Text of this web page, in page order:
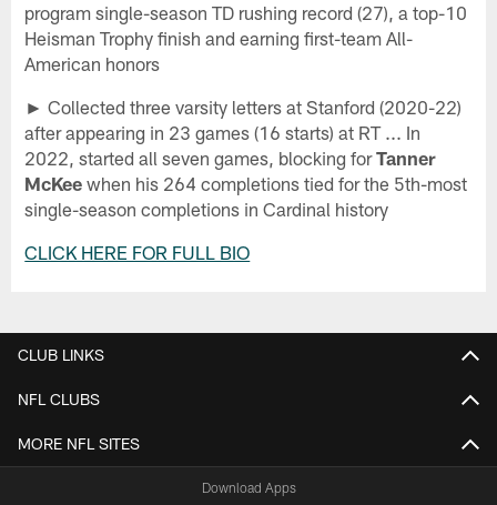
program single-season TD rushing record (27), a top-10
Heisman Trophy finish and earning first-team All-
American honors
► Collected three varsity letters at Stanford (2020-22)
after appearing in 23 games (16 starts) at RT ... In
2022, started all seven games, blocking forTanner
McKee when his 264 completions tied for the 5th-most
single-season completions in Cardinal history
CLICK HERE FOR FULL BIO
CLUB LINKS
NFL CLUBS
MORE NFL SITES
Download Apps